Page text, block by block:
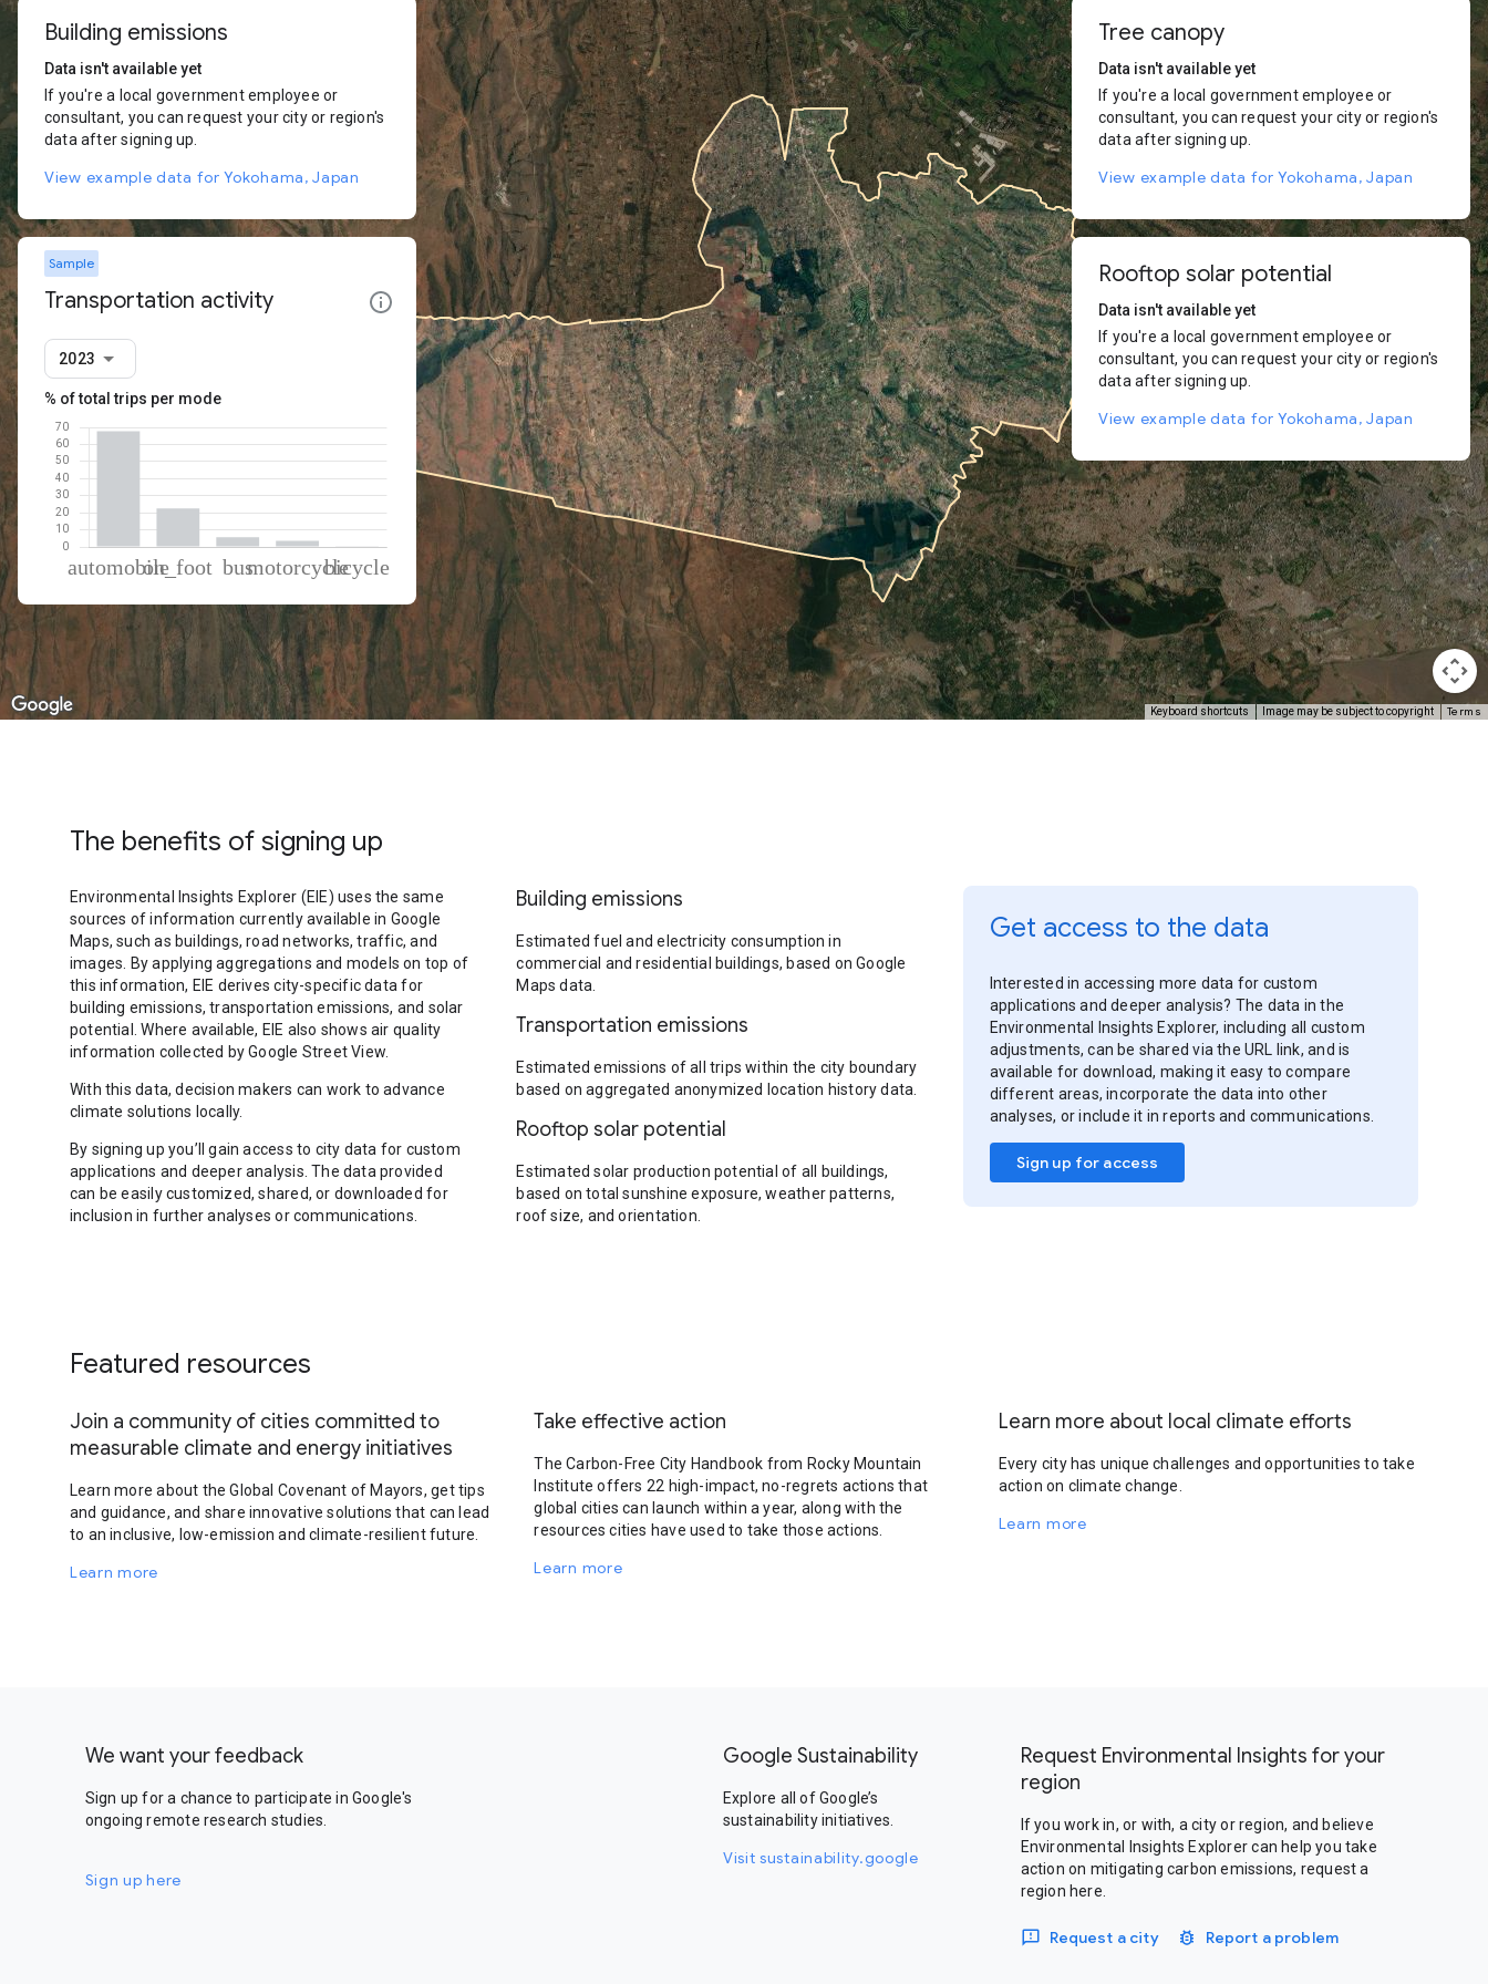
Keyboard shortcuts Image may be subject to copyright Terms
Building emissions
Data isn't available yet
If you're a local government employee or
consultant, you can request your city or region's
data after signing up.
View example data for Yokohama, Japan
Sample
Transportation activity
2023
% of total trips per mode
Mode of transportation
Percent of total trips
Automobile
67.69
22.58
5.73
Motorcycle
3.57
Tree canopy
Data isn't available yet
If you're a local government employee or
consultant, you can request your city or region's
data after signing up.
View example data for Yokohama, Japan
Rooftop solar potential
Data isn't available yet
If you're a local government employee or
consultant, you can request your city or region's
data after signing up.
View example data for Yokohama, Japan
The benefits of signing up
Environmental Insights Explorer (EIE) uses the same
sources of information currently available in Google
Maps, such as buildings, road networks, traffic, and
images. By applying aggregations and models on top of
this information, EIE derives city-specific data for
building emissions, transportation emissions, and solar
potential. Where available, EIE also shows air quality
information collected by Google Street View.
With this data, decision makers can work to advance
climate solutions locally.
By signing up you’ll gain access to city data for custom
applications and deeper analysis. The data provided
can be easily customized, shared, or downloaded for
inclusion in further analyses or communications.
Building emissions
Estimated fuel and electricity consumption in
commercial and residential buildings, based on Google
Maps data.
Transportation emissions
Estimated emissions of all trips within the city boundary
based on aggregated anonymized location history data.
Rooftop solar potential
Estimated solar production potential of all buildings,
based on total sunshine exposure, weather patterns,
roof size, and orientation.
Get access to the data
Interested in accessing more data for custom
applications and deeper analysis? The data in the
Environmental Insights Explorer, including all custom
adjustments, can be shared via the URL link, and is
available for download, making it easy to compare
different areas, incorporate the data into other
analyses, or include it in reports and communications.
Sign up for access
Featured resources
Join a community of cities committed to
measurable climate and energy initiatives
Learn more about the Global Covenant of Mayors, get tips
and guidance, and share innovative solutions that can lead
to an inclusive, low-emission and climate-resilient future.
Learn more
Take effective action
The Carbon-Free City Handbook from Rocky Mountain
Institute offers 22 high-impact, no-regrets actions that
global cities can launch within a year, along with the
resources cities have used to take those actions.
Learn more
Learn more about local climate efforts
Every city has unique challenges and opportunities to take
action on climate change.
Learn more
We want your feedback
Sign up for a chance to participate in Google's
ongoing remote research studies.
Sign up here
Google Sustainability
Explore all of Google’s
sustainability initiatives.
Visit sustainability.google
Request Environmental Insights for your
region
If you work in, or with, a city or region, and believe
Environmental Insights Explorer can help you take
action on mitigating carbon emissions, request a
region here.
Request a city Report a problem